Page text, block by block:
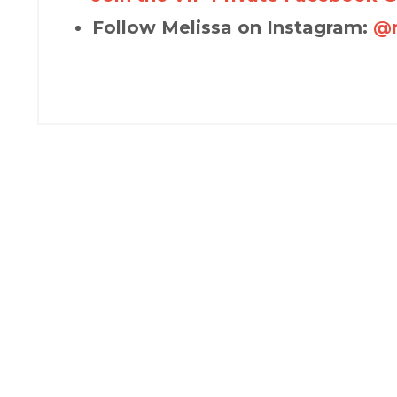
Follow Melissa on Instagram: